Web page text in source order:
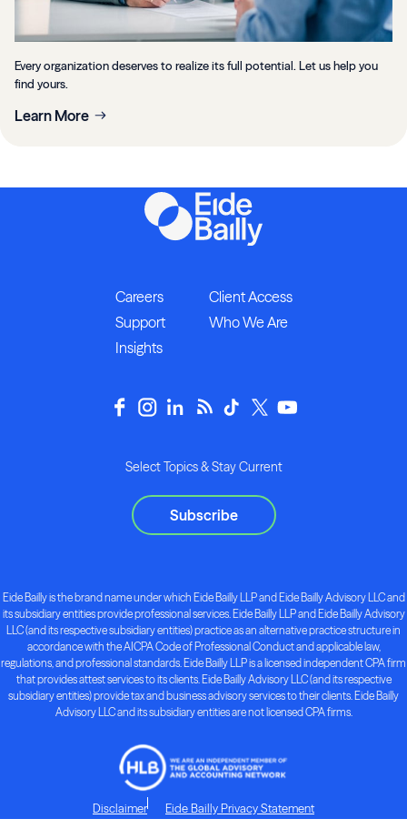
Every organization deserves to realize its full potential. Let us help you
find yours.
Learn More
Careers
Client Access
Support
Who We Are
Insights
Select Topics & Stay Current
Subscribe
Eide Bailly is the brand name under which Eide Bailly LLP and Eide Bailly Advisory LLC and
its subsidiary entities provide professional services. Eide Bailly LLP and Eide Bailly Advisory
LLC (and its respective subsidiary entities) practice as an alternative practice structure in
accordance with the AICPA Code of Professional Conduct and applicable law,
regulations, and professional standards. Eide Bailly LLP is a licensed independent CPA firm
that provides attest services to its clients. Eide Bailly Advisory LLC (and its respective
subsidiary entities) provide tax and business advisory services to their clients. Eide Bailly
Advisory LLC and its subsidiary entities are not licensed CPA firms.
Disclaimer Eide Bailly Privacy Statement